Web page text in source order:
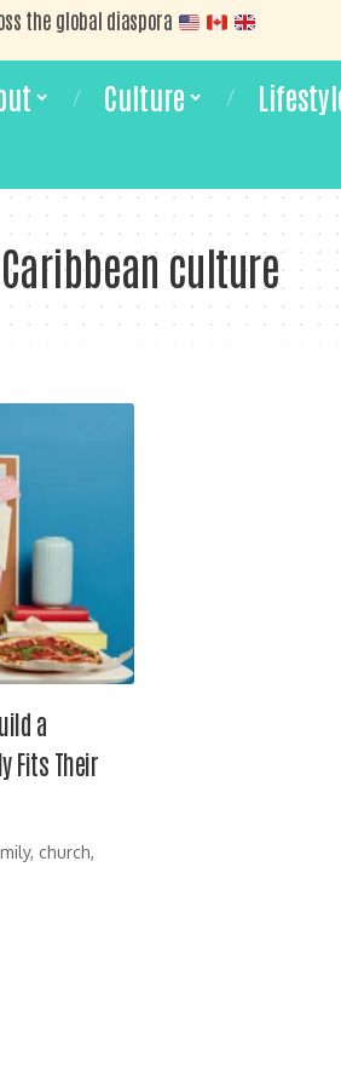
the global diaspora
Culture
culture
a
Fits Their
church,